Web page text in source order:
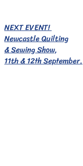
NEXT EVENT!
Newcastle Quilting
& Sewing Show,
11th & 12th September.